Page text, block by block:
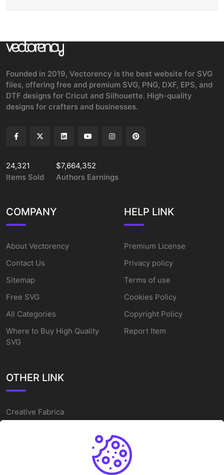
Founded in 2019, Vectorency is the best website for SVG
files, offering free and premium SVG, PNG, DXF, EPS, and
DTF designs for Cricut and Silhouette. High-quality
designs for crafters and businesses.
24,321
Items Sold
$7,664,352
Authors Earnings
COMPANY
About Vectorency
Contact Us
Sitemap
Free SVG
All Categories
Where to Buy High Quality
SVG
HELP LINK
Premium License
Privacy policy
Terms of use
Cookies Policy
Copyright Policy
Report Item
OTHER LINK
Creative Fabrica
Alternatives